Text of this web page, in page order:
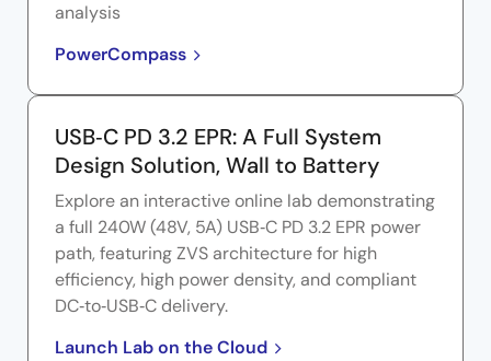
analysis
PowerCompass
USB‑C PD 3.2 EPR: A Full System
Design Solution, Wall to Battery
Explore an interactive online lab demonstrating
a full 240W (48V, 5A) USB‑C PD 3.2 EPR power
path, featuring ZVS architecture for high
efficiency, high power density, and compliant
DC‑to‑USB‑C delivery.
Launch Lab on the Cloud